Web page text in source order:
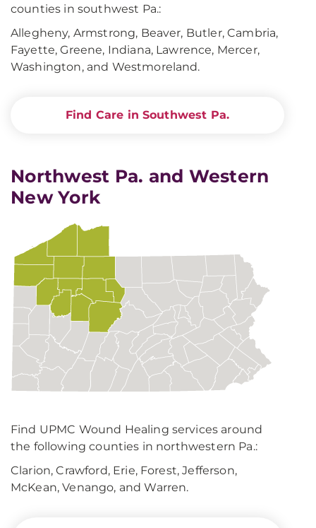
counties in southwest Pa.:
Allegheny, Armstrong, Beaver, Butler, Cambria,
Fayette, Greene, Indiana, Lawrence, Mercer,
Washington, and Westmoreland.
Find Care in Southwest Pa.
Northwest Pa. and Western
New York
Find UPMC Wound Healing services around
the following counties in northwestern Pa.:
Clarion, Crawford, Erie, Forest, Jefferson,
McKean, Venango, and Warren.